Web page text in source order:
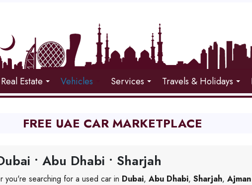
Real Estate Vehicles Services Travels & Holidays
FREE UAE CAR MARKETPLACE
• Abu Dhabi • Sharjah
you're searching for a used car in Dubai, Abu Dhabi, Sharjah, Ajman